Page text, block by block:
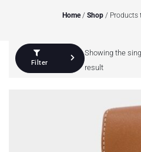
Home/ Shop/ Products
Filter
Showing the
result